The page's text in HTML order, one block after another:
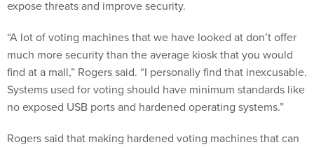
expose threats and improve security.
“A lot of voting machines that we have looked at don’t offer
much more security than the average kiosk that you would
find at a mall,” Rogers said. “I personally find that inexcusable.
Systems used for voting should have minimum standards like
no exposed USB ports and hardened operating systems.”
Rogers said that making hardened voting machines that can